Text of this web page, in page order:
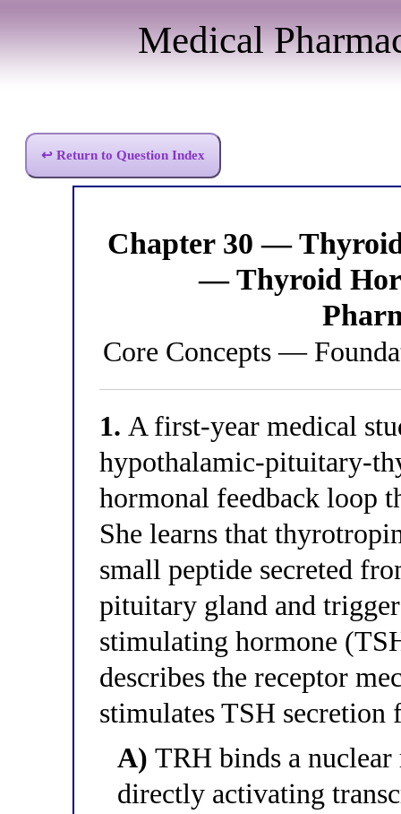
Medical
↩ Return to Question Index
Chapter 30 —
— Thyroid
Core Concepts —
1. A first-year medical
hypothalamic-pituitary-
hormonal feedback loop
She learns that
small peptide secreted
pituitary gland and
stimulating hormone
describes the receptor
stimulates TSH
A) TRH binds a
directly activating